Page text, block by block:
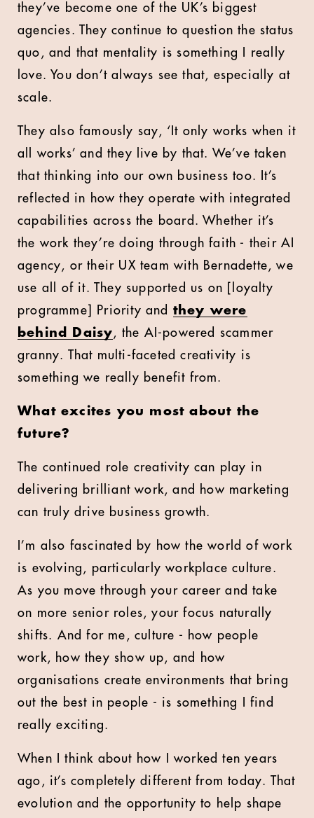
they’ve become one of the UK’s biggest
agencies. They continue to question the status
quo, and that mentality is something I really
love. You don’t always see that, especially at
scale.
They also famously say, ‘It only works when it
all works’ and they live by that. We’ve taken
that thinking into our own business too. It’s
reflected in how they operate with integrated
capabilities across the board. Whether it’s
the work they’re doing through faith - their AI
agency, or their UX team with Bernadette, we
use all of it. They supported us on [loyalty
programme] Priority and they were
behind Daisy, the AI-powered scammer
granny. That multi-faceted creativity is
something we really benefit from.
What excites you most about the
future?
The continued role creativity can play in
delivering brilliant work, and how marketing
can truly drive business growth.
I’m also fascinated by how the world of work
is evolving, particularly workplace culture.
As you move through your career and take
on more senior roles, your focus naturally
shifts. And for me, culture - how people
work, how they show up, and how
organisations create environments that bring
out the best in people - is something I find
really exciting.
When I think about how I worked ten years
ago, it’s completely different from today. That
evolution and the opportunity to help shape